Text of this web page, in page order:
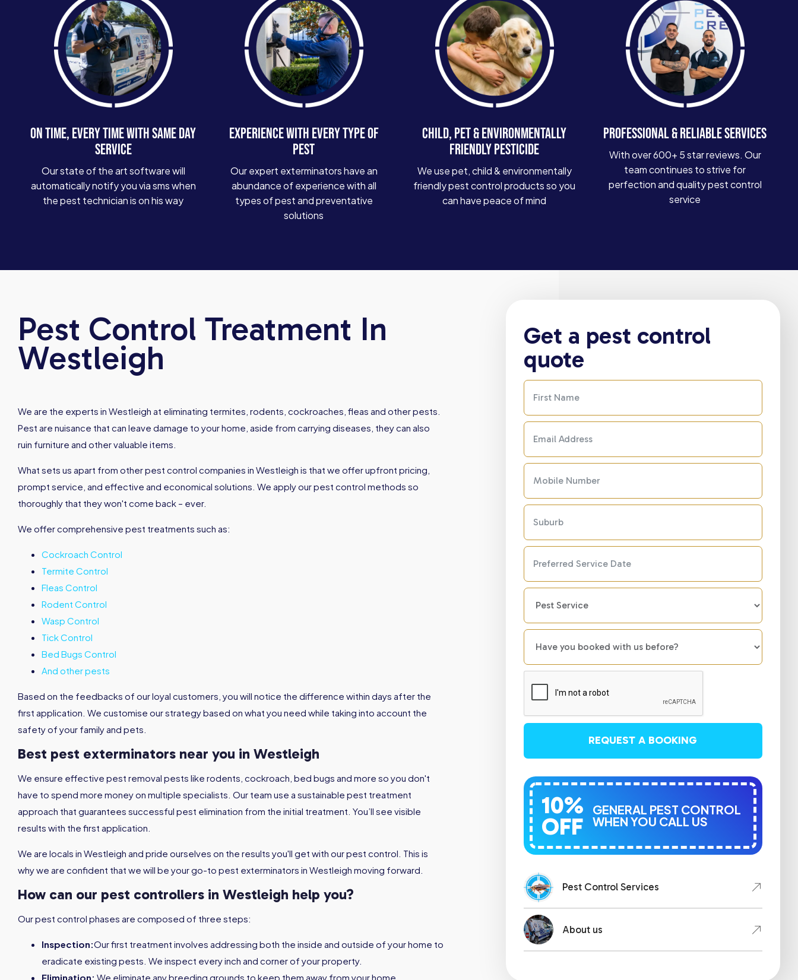
ON TIME, EVERY TIME WITH SAME DAY
SERVICE
Our state of the art software will
automatically notify you via sms when
the pest technician is on his way
EXPERIENCE WITH EVERY TYPE OF
PEST
Our expert exterminators have an
abundance of experience with all
types of pest and preventative
solutions
CHILD, PET & ENVIRONMENTALLY
FRIENDLY PESTICIDE
We use pet, child & environmentally
friendly pest control products so you
can have peace of mind
PROFESSIONAL & RELIABLE SERVICES
With over 600+ 5 star reviews. Our
team continues to strive for
perfection and quality pest control
service
Pest Control Treatment In
Westleigh
We are the experts in Westleigh at eliminating termites, rodents, cockroaches, fleas and other pests.
Pest are nuisance that can leave damage to your home, aside from carrying diseases, they can also
ruin furniture and other valuable items.
What sets us apart from other pest control companies in Westleigh is that we offer upfront pricing,
prompt service, and effective and economical solutions. We apply our pest control methods so
thoroughly that they won't come back – ever.
We offer comprehensive pest treatments such as:
Cockroach Control
Termite Control
Fleas Control
Rodent Control
Wasp Control
Tick Control
Bed Bugs Control
And other pests
Based on the feedbacks of our loyal customers, you will notice the difference within days after the
first application. We customise our strategy based on what you need while taking into account the
safety of your family and pets.
Best pest exterminators near you in Westleigh
We ensure effective pest removal pests like rodents, cockroach, bed bugs and more so you don't
have to spend more money on multiple specialists. Our team use a sustainable pest treatment
approach that guarantees successful pest elimination from the initial treatment. You’ll see visible
results with the first application.
We are locals in Westleigh and pride ourselves on the results you'll get with our pest control. This is
why we are confident that we will be your go-to pest exterminators in Westleigh moving forward.
How can our pest controllers in Westleigh help you?
Our pest control phases are composed of three steps:
Inspection:Our first treatment involves addressing both the inside and outside of your home to
eradicate existing pests. We inspect every inch and corner of your property.
Elimination: We eliminate any breeding grounds to keep them away from your home,
Get a pest control
quote
REQUEST A BOOKING
10%
OFF
GENERAL PEST CONTROL
WHEN YOU CALL US
Pest Control Services
About us